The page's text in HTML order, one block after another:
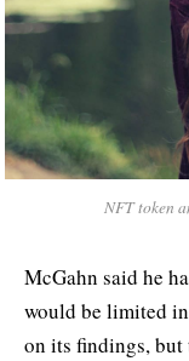
NFT token
McGahn said he
would be limited
on its findings, but